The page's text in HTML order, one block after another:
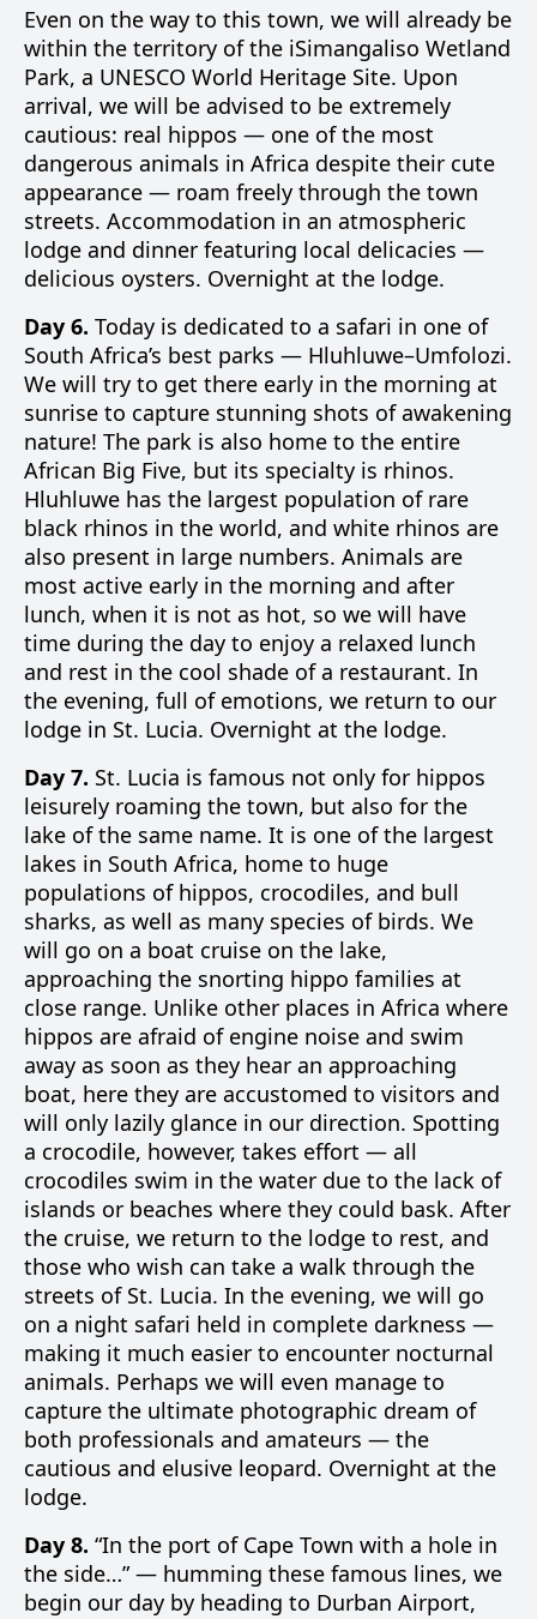
Even on the way to this town, we will already be
within the territory of the iSimangaliso Wetland
Park, a UNESCO World Heritage Site. Upon
arrival, we will be advised to be extremely
cautious: real hippos — one of the most
dangerous animals in Africa despite their cute
appearance — roam freely through the town
streets. Accommodation in an atmospheric
lodge and dinner featuring local delicacies —
delicious oysters. Overnight at the lodge.
Day 6. Today is dedicated to a safari in one of
South Africa’s best parks — Hluhluwe–Umfolozi.
We will try to get there early in the morning at
sunrise to capture stunning shots of awakening
nature! The park is also home to the entire
African Big Five, but its specialty is rhinos.
Hluhluwe has the largest population of rare
black rhinos in the world, and white rhinos are
also present in large numbers. Animals are
most active early in the morning and after
lunch, when it is not as hot, so we will have
time during the day to enjoy a relaxed lunch
and rest in the cool shade of a restaurant. In
the evening, full of emotions, we return to our
lodge in St. Lucia. Overnight at the lodge.
Day 7. St. Lucia is famous not only for hippos
leisurely roaming the town, but also for the
lake of the same name. It is one of the largest
lakes in South Africa, home to huge
populations of hippos, crocodiles, and bull
sharks, as well as many species of birds. We
will go on a boat cruise on the lake,
approaching the snorting hippo families at
close range. Unlike other places in Africa where
hippos are afraid of engine noise and swim
away as soon as they hear an approaching
boat, here they are accustomed to visitors and
will only lazily glance in our direction. Spotting
a crocodile, however, takes effort — all
crocodiles swim in the water due to the lack of
islands or beaches where they could bask. After
the cruise, we return to the lodge to rest, and
those who wish can take a walk through the
streets of St. Lucia. In the evening, we will go
on a night safari held in complete darkness —
making it much easier to encounter nocturnal
animals. Perhaps we will even manage to
capture the ultimate photographic dream of
both professionals and amateurs — the
cautious and elusive leopard. Overnight at the
lodge.
Day 8. “In the port of Cape Town with a hole in
the side…” — humming these famous lines, we
begin our day by heading to Durban Airport,